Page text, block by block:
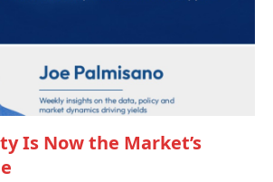
Is Now the Market’s